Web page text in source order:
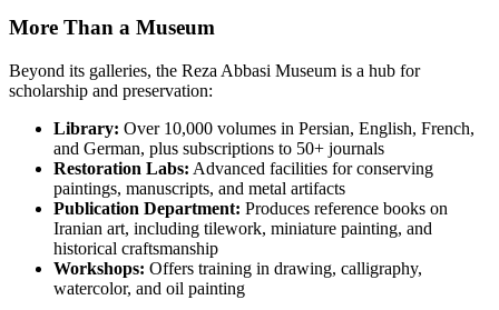
More Than a Museum
Beyond its galleries, the Reza Abbasi Museum is a hub for
scholarship and preservation:
Library: Over 10,000 volumes in Persian, English, French,
and German, plus subscriptions to 50+ journals
Restoration Labs: Advanced facilities for conserving
paintings, manuscripts, and metal artifacts
Publication Department: Produces reference books on
Iranian art, including tilework, miniature painting, and
historical craftsmanship
Workshops: Offers training in drawing, calligraphy,
watercolor, and oil painting